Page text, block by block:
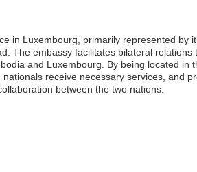
in Luxembourg, primarily represented by
The embassy facilitates bilateral
and Luxembourg. By being located in
receive necessary services, and
between the two nations.